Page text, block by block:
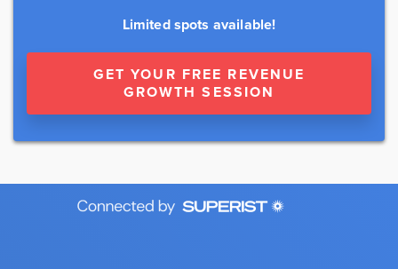
Limited spots available!
GET YOUR FREE REVENUE
GROWTH SESSION